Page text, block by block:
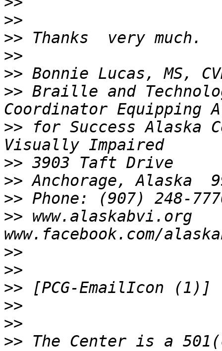
>>
>>
>>
>>
>> Braille and
>> for Success Alaska
>>
>>
>>
>> www.alaskabvi.org
>>
>>
>>
>>
>>
>> The Center is a